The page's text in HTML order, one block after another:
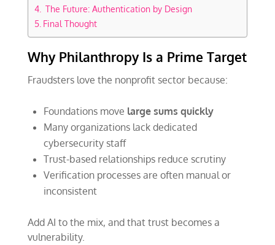
The Future: Authentication by Design
Final Thought
Why Philanthropy Is a Prime Target
Fraudsters love the nonprofit sector because:
Foundations move large sums quickly
Many organizations lack dedicated
cybersecurity staff
Trust-based relationships reduce scrutiny
Verification processes are often manual or
inconsistent
Add AI to the mix, and that trust becomes a
vulnerability.